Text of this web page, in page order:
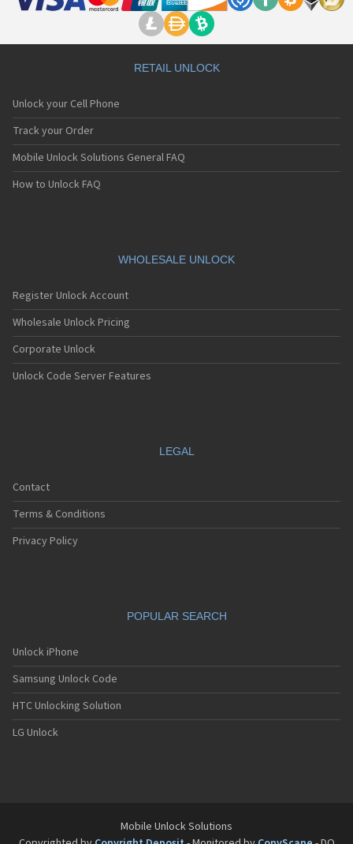
RETAIL UNLOCK
Unlock your Cell Phone
Track your Order
Mobile Unlock Solutions General FAQ
How to Unlock FAQ
WHOLESALE UNLOCK
Register Unlock Account
Wholesale Unlock Pricing
Corporate Unlock
Unlock Code Server Features
LEGAL
Contact
Terms & Conditions
Privacy Policy
POPULAR SEARCH
Unlock iPhone
Samsung Unlock Code
HTC Unlocking Solution
LG Unlock
Mobile Unlock Solutions